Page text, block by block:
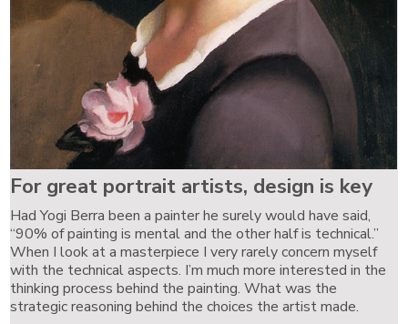
For great portrait artists, design is key
Had Yogi Berra been a painter he surely would have said,
“90% of painting is mental and the other half is technical.”
When I look at a masterpiece I very rarely concern myself
with the technical aspects. I’m much more interested in the
thinking process behind the painting. What was the
strategic reasoning behind the choices the artist made.